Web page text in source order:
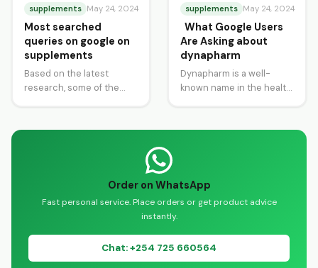
supplements May 24, 2024
Most searched
queries on google on
supplements
Based on the latest
research, some of the
supplement buyers in…
supplements May 24, 2024
What Google Users
Are Asking about
dynapharm
Dynapharm is a well-
known name in the health
herbal and…
Order on WhatsApp
Fast personal service. Place orders or get product advice
instantly.
Chat: +254 725 660564